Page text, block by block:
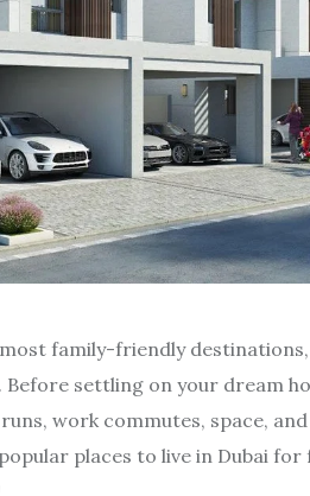
family-friendly
settling on your dream
work commutes, space,
places to live in Dubai